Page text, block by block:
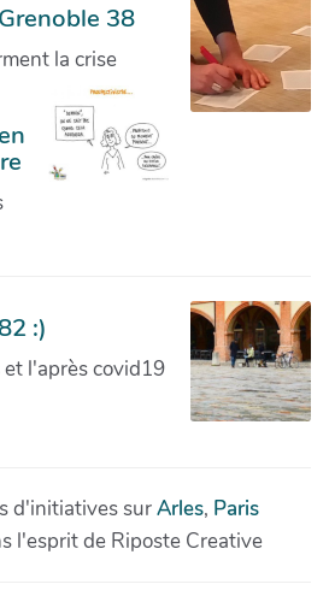
38
la crise
:)
l'après covid19
d'initiatives surArles, Paris
l'esprit de Riposte Creative